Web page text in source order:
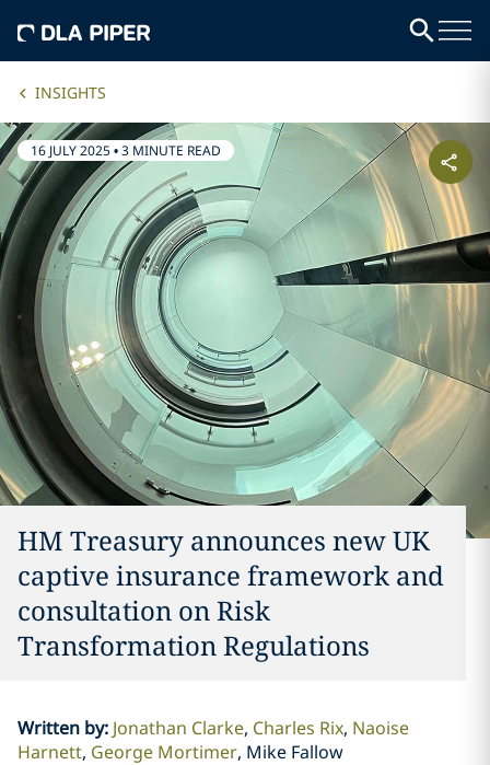
INSIGHTS
16 JULY 2025•3 MINUTE READ
HM Treasury announces new UK
captive insurance framework and
consultation on Risk
Transformation Regulations
Written by: Jonathan Clarke Charles Rix Naoise
Harnett George Mortimer Mike Fallow